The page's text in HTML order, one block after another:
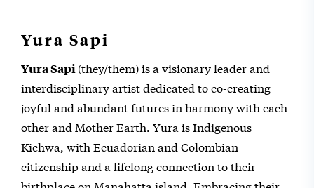
Yura Sapi
Yura Sapi (they/them) is a visionary leader and
interdisciplinary artist dedicated to co-creating
joyful and abundant futures in harmony with each
other and Mother Earth. Yura is Indigenous
Kichwa, with Ecuadorian and Colombian
citizenship and a lifelong connection to their